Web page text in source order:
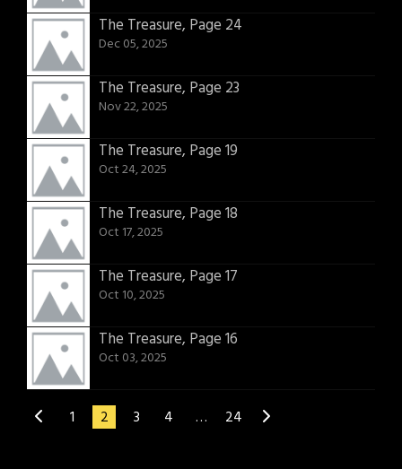
The Treasure, Page 24
Dec 05, 2025
The Treasure, Page 23
Nov 22, 2025
The Treasure, Page 19
Oct 24, 2025
The Treasure, Page 18
Oct 17, 2025
The Treasure, Page 17
Oct 10, 2025
The Treasure, Page 16
Oct 03, 2025
1 2 3 4 … 24